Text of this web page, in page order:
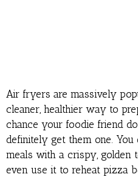
Air fryers are massively
cleaner, healthier way to
chance your foodie friend
definitely get them one.
meals with a crispy, golden
even use it to reheat pizza